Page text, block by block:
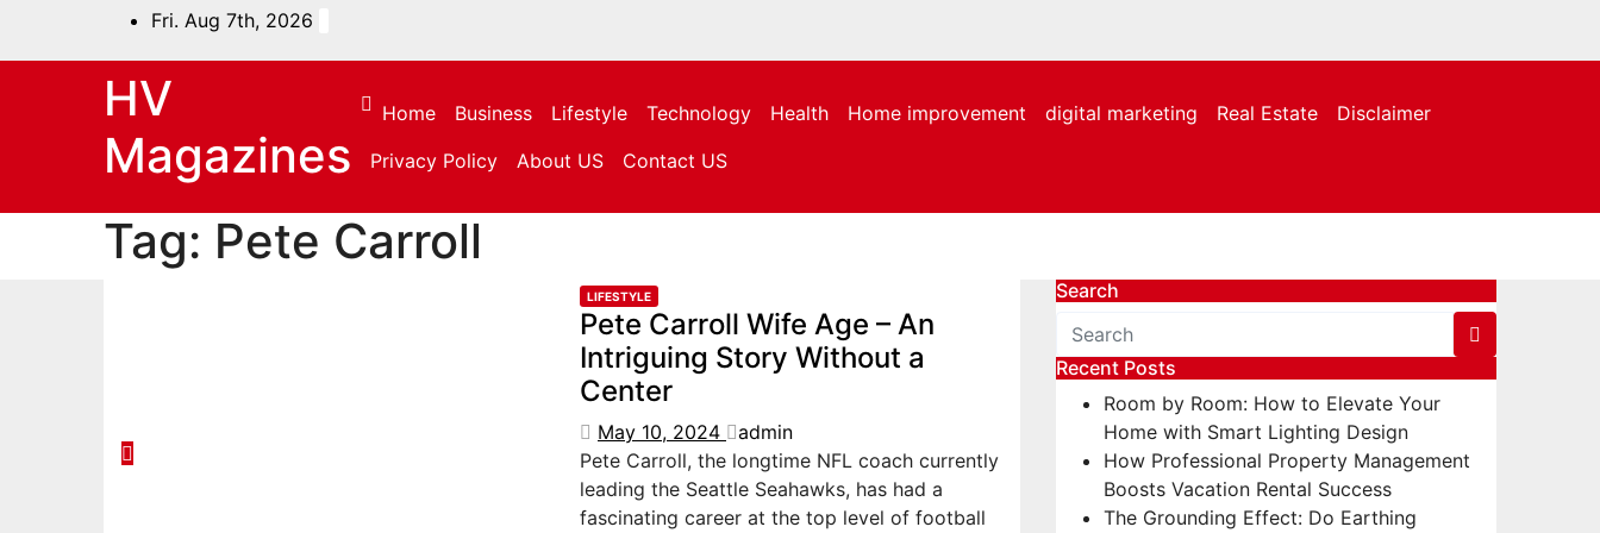
Fri. Aug 7th, 2026
HV
Magazines
Home Business Lifestyle Technology Health Home improvement digital marketing Real Estate
Disclaimer
Privacy Policy
About US Contact US
Tag: Pete Carroll
LIFESTYLE
Pete Carroll Wife Age – An
Intriguing Story Without a
Center
May 10, 2024
admin
Pete Carroll, the longtime NFL coach currently
leading the Seattle Seahawks, has had a
fascinating career at the top level of football
Search
Recent Posts
Room by Room: How to Elevate Your
Home with Smart Lighting Design
How Professional Property Management
Boosts Vacation Rental Success
The Grounding Effect: Do Earthing